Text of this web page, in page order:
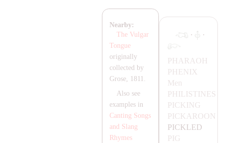
· ·
PHA RA OH
PHENIX
Men
PHILISTINES
PICKING
PIC KA ROON
PICKLED
PIG
Nearby:
The Vulgar
Tongue
originally
collected by
Grose, 1811.
Also see
examples in
Canting Songs
and Slang
Rhymes